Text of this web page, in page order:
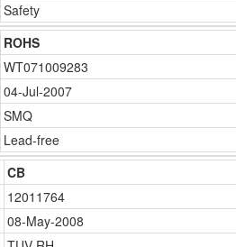
Safety
ROHS
WT071009283
04-Jul-2007
SMQ
Lead-free
CB
12011764
08-May-2008